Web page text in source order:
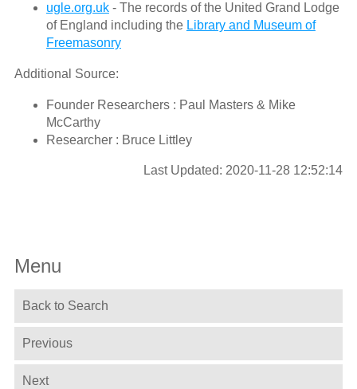
ugle.org.uk- The records of the United Grand Lodge
of England including the Library and Museum of
Freemasonry
Additional Source:
Founder Researchers : Paul Masters & Mike
McCarthy
Researcher : Bruce Littley
Last Updated: 2020-11-28 12:52:14
Menu
Back to Search
Previous
Next